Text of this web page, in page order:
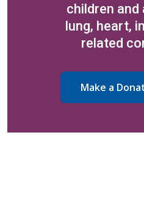
children
lung, heart,
related
Make a